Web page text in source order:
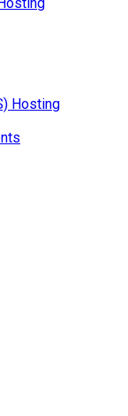
Hosting